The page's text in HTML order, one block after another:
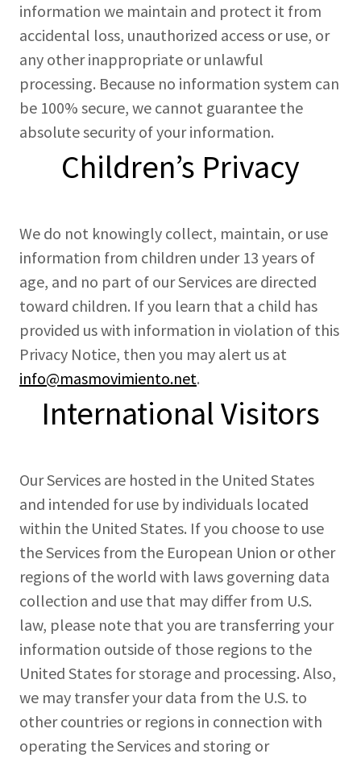
information we maintain and protect it from
accidental loss, unauthorized access or use, or
any other inappropriate or unlawful
processing. Because no information system can
be 100% secure, we cannot guarantee the
absolute security of your information.
Children’s Privacy
We do not knowingly collect, maintain, or use
information from children under 13 years of
age, and no part of our Services are directed
toward children. If you learn that a child has
provided us with information in violation of this
Privacy Notice, then you may alert us at
info@masmovimiento.net.
International Visitors
Our Services are hosted in the United States
and intended for use by individuals located
within the United States. If you choose to use
the Services from the European Union or other
regions of the world with laws governing data
collection and use that may differ from U.S.
law, please note that you are transferring your
information outside of those regions to the
United States for storage and processing. Also,
we may transfer your data from the U.S. to
other countries or regions in connection with
operating the Services and storing or